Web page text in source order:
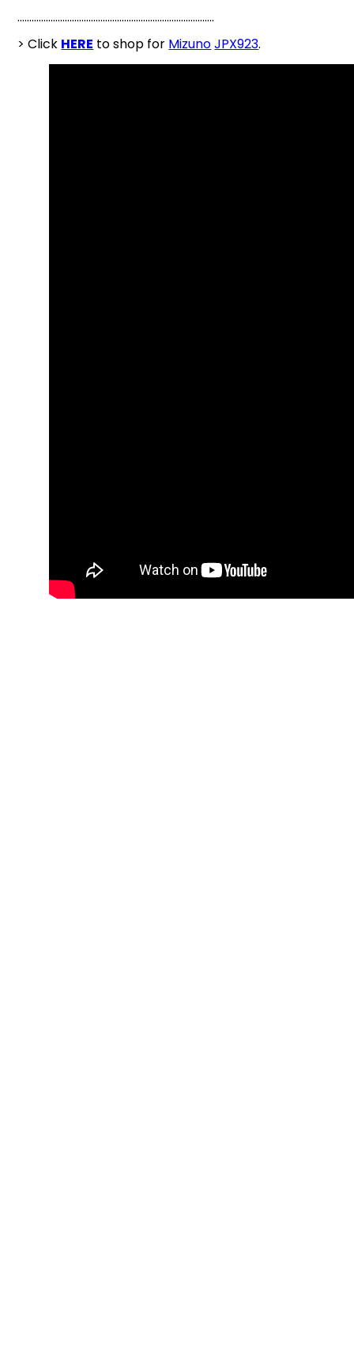
………………………………………………………………………..
> Click HERE to shop for MizunoJPX923.